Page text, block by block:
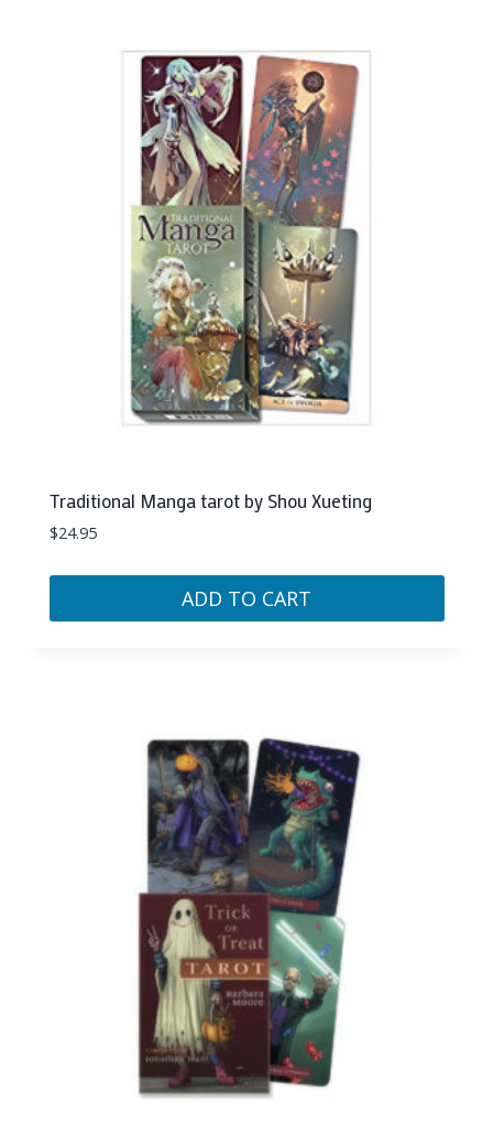
Traditional Manga tarot by Shou Xueting
$24.95
ADD TO CART